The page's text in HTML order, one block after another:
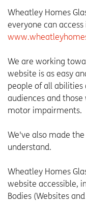
Wheatley Homes
everyone can
We are working
website is as easy
people of all abilities
audiences and
motor impairments.
We've also made
understand.
Wheatley Homes
website accessible,
Bodies (Websites